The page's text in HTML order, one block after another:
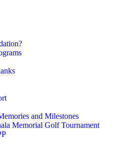
and Milestones
Memorial Golf Tournament